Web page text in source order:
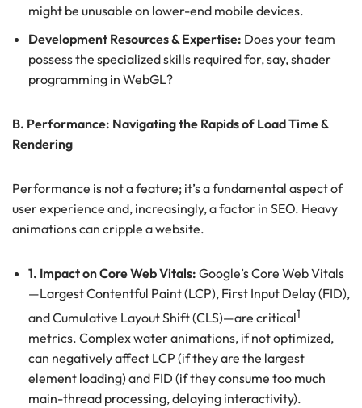
might be unusable on lower-end mobile devices.
Development Resources & Expertise: Does your team
possess the specialized skills required for, say, shader
programming in WebGL?
B. Performance: Navigating the Rapids of Load Time &
Rendering
Performance is not a feature; it’s a fundamental aspect of
user experience and, increasingly, a factor in SEO. Heavy
animations can cripple a website.
1. Impact on Core Web Vitals: Google’s Core Web Vitals
—Largest Contentful Paint (LCP), First Input Delay (FID),
and Cumulative Layout Shift (CLS)—are critical1
metrics. Complex water animations, if not optimized,
can negatively affect LCP (if they are the largest
element loading) and FID (if they consume too much
main-thread processing, delaying interactivity).